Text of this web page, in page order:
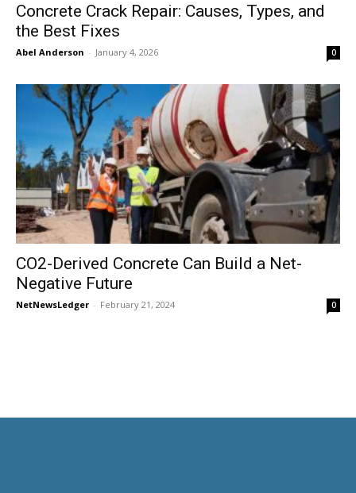
Concrete Crack Repair: Causes, Types, and
the Best Fixes
Abel Anderson - January 4, 2026 0
CO2-Derived Concrete Can Build a Net-
Negative Future
NetNewsLedger - February 21, 2024 0